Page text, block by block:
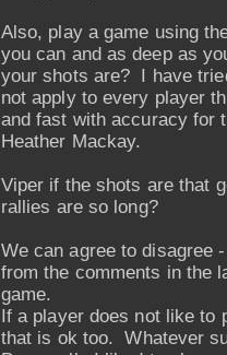
Also, play a game using
you can and as deep as
your shots are? I have
not apply to every player
and fast with accuracy for
Heather Mackay.
Viper if the shots are that
rallies are so long?
We can agree to
from the comments in the
game.
If a player does not like to
that is ok too. Whatever